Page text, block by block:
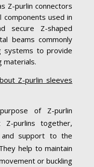
Z-purlin connectors
components used in
secure Z-shaped
beams commonly
systems to provide
materials.
Z-purlin sleeves
of Z-purlin
purlins together,
and support to the
help to maintain
or buckling